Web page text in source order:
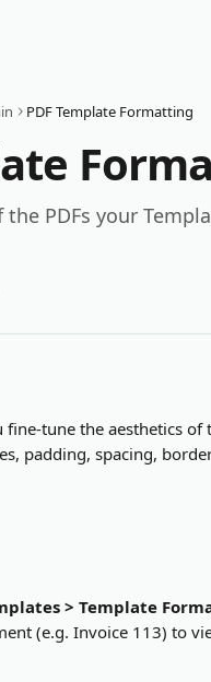
PDF Template Formatting
PDFs your
tune the aesthetics of
padding, spacing,
> Template
(e.g. Invoice 113) to